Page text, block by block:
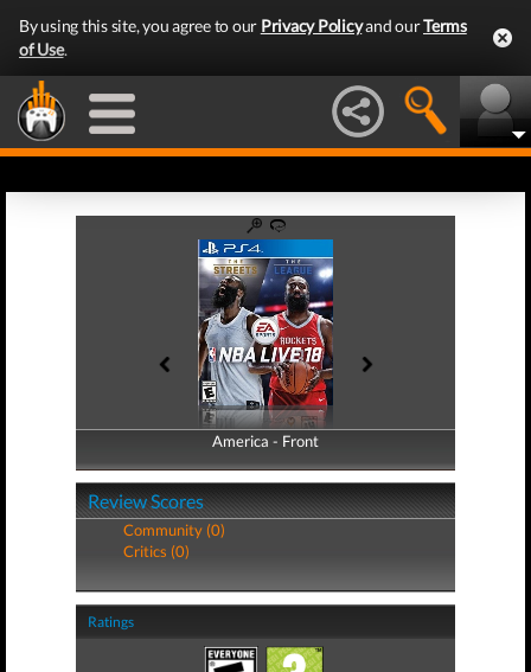
By using this site, you agree to our Privacy Policyand ourTerms
of Use.
America - Front
America - Back
Review Scores
Community (0)
Critics (0)
Ratings